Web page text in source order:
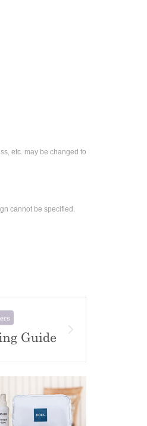
etc. may be changed to
cannot be specified.